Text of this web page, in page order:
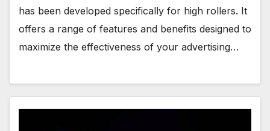
has been developed specifically for high rollers. It
offers a range of features and benefits designed to
maximize the effectiveness of your advertising…